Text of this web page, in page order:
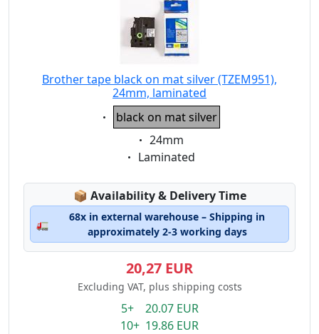
Brother tape black on mat silver (TZEM951),
24mm, laminated
Eigenschaft:
black on mat silver
Eigenschaft:
24mm
Eigenschaft:
Laminated
📦 Lagerstatus:
Availability & Delivery Time
🚛
68x in external warehouse – Shipping in
approximately 2-3 working days
20,27 EUR
Excluding VAT, plus shipping costs
5+ 20.07 EUR
10+ 19.86 EUR